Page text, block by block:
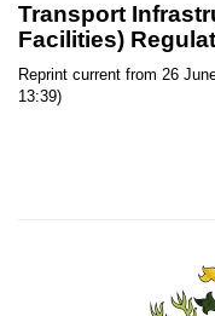
Transport
Facilities)
Reprint current from 26
13:39)